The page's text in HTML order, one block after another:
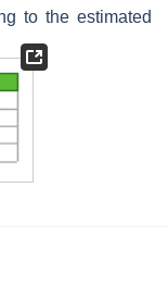
to the estimated